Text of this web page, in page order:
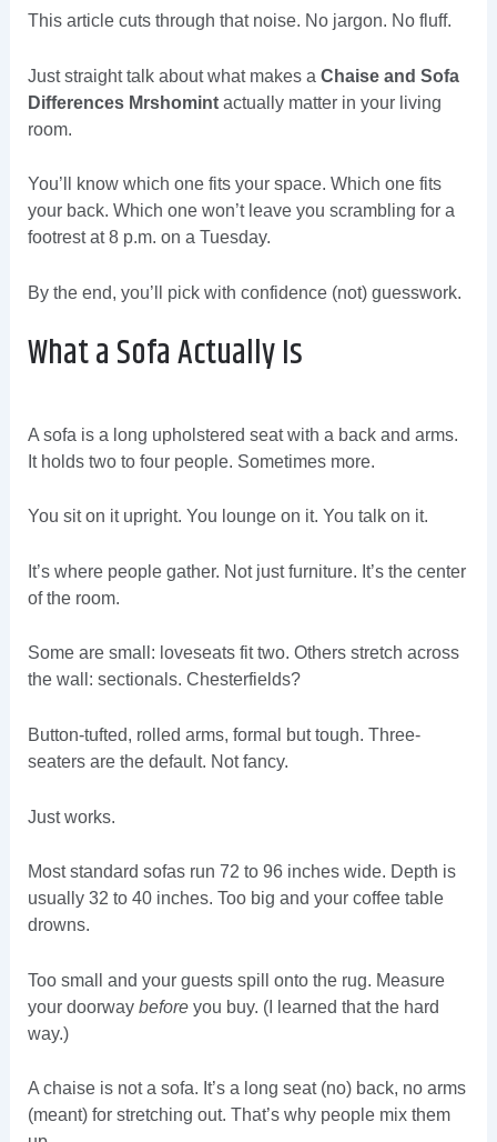
This article cuts through that noise. No jargon. No fluff.
Just straight talk about what makes a Chaise and Sofa
Differences Mrshomintactually matter in your living
room.
You’ll know which one fits your space. Which one fits
your back. Which one won’t leave you scrambling for a
footrest at 8 p.m. on a Tuesday.
By the end, you’ll pick with confidence (not) guesswork.
What a Sofa Actually Is
A sofa is a long upholstered seat with a back and arms.
It holds two to four people. Sometimes more.
You sit on it upright. You lounge on it. You talk on it.
It’s where people gather. Not just furniture. It’s the center
of the room.
Some are small: loveseats fit two. Others stretch across
the wall: sectionals. Chesterfields?
Button-tufted, rolled arms, formal but tough. Three-
seaters are the default. Not fancy.
Just works.
Most standard sofas run 72 to 96 inches wide. Depth is
usually 32 to 40 inches. Too big and your coffee table
drowns.
Too small and your guests spill onto the rug. Measure
your doorway beforeyou buy. (I learned that the hard
way.)
A chaise is not a sofa. It’s a long seat (no) back, no arms
(meant) for stretching out. That’s why people mix them